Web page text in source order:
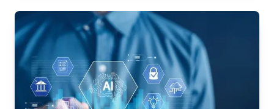
EVERYTHING
ON
VOLATILITY
(USING
AUSFINEX
AS
AN
EXAMPLE)